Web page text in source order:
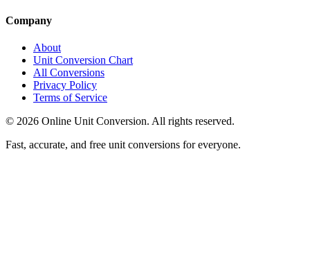
Company
About
Unit Conversion Chart
All Conversions
Privacy Policy
Terms of Service
© 2026 Online Unit Conversion. All rights reserved.
Fast, accurate, and free unit conversions for everyone.